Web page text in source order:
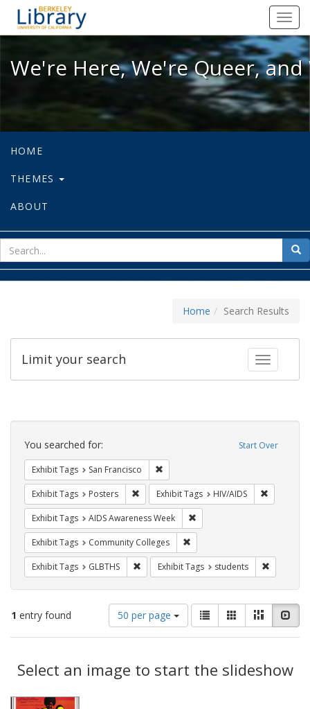
We're Here, We're Queer, and
We're Here, We're Queer,
HOME
THEMES
ABOUT
for
Home Search Results
Toggle
Limit your search
Search
Constraints Start Over
You searched for:
Exhibit Tags San Francisco
Exhibit Tags Posters Remove constraint Exhibit Tags: Posters
Exhibit Tags HIV/AIDS
Exhibit Tags AIDS Awareness Week
Exhibit Tags Community Colleges
Exhibit Tags GLBTHS Remove constraint Exhibit Tags: GLBTHS
Exhibit Tags students
1 entry found
Number
of
results
display
per
50 per page
View
results
as:
List GalleryMasonry
Results
Select an image to start the slideshow